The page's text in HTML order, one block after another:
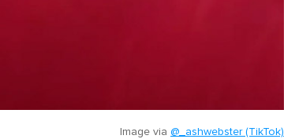
Image via @_ashwebster (TikTok)